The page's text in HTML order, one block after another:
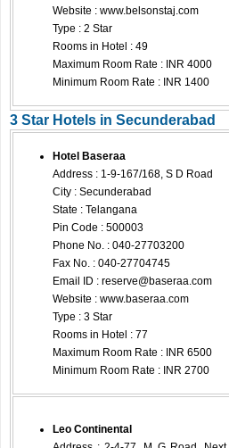
Website : www.belsonstaj.com
Type : 2 Star
Rooms in Hotel : 49
Maximum Room Rate : INR 4000
Minimum Room Rate : INR 1400
3 Star Hotels in Secunderabad
Hotel Baseraa
Address : 1-9-167/168, S D Road
City : Secunderabad
State : Telangana
Pin Code : 500003
Phone No. : 040-27703200
Fax No. : 040-27704745
Email ID : reserve@baseraa.com
Website : www.baseraa.com
Type : 3 Star
Rooms in Hotel : 77
Maximum Room Rate : INR 6500
Minimum Room Rate : INR 2700
Leo Continental